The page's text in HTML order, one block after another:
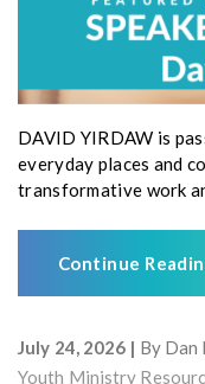
DAVID YIRDAW is
everyday places and
transformative work
Continue
July 24, 2026 By Dan
Youth Ministry